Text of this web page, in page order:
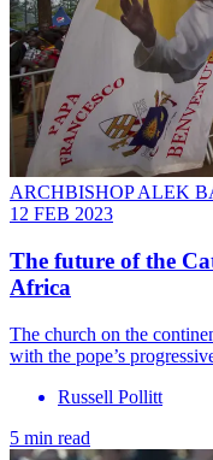
ARCHBISHOP ALEK
12 FEB 2023
The future of the
Africa
The church on the
with the pope’s
Russell Pollitt
5 min read